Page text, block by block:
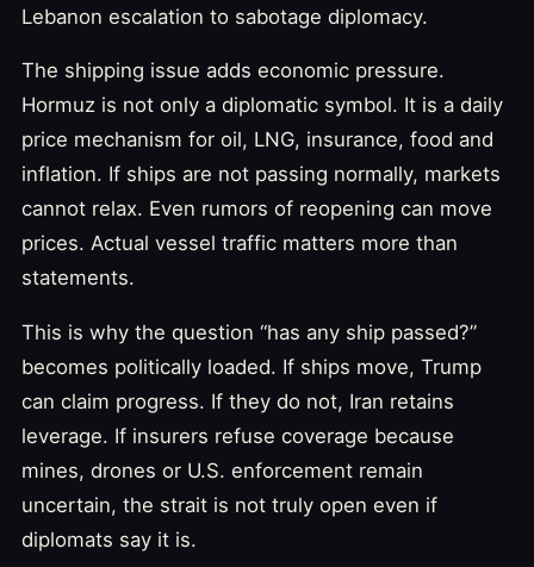
Lebanon escalation to sabotage diplomacy.
The shipping issue adds economic pressure.
Hormuz is not only a diplomatic symbol. It is a daily
price mechanism for oil, LNG, insurance, food and
inflation. If ships are not passing normally, markets
cannot relax. Even rumors of reopening can move
prices. Actual vessel traffic matters more than
statements.
This is why the question “has any ship passed?”
becomes politically loaded. If ships move, Trump
can claim progress. If they do not, Iran retains
leverage. If insurers refuse coverage because
mines, drones or U.S. enforcement remain
uncertain, the strait is not truly open even if
diplomats say it is.